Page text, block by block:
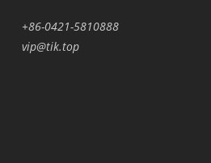
+86-0421-5810888
vip@tik.top